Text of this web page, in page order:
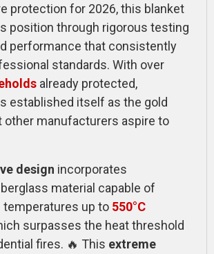
protection for 2026, this blanket
position through rigorous testing
performance that consistently
standards. With over
already protected,
established itself as the gold
other manufacturers aspire to
design incorporates
material capable of
up to 550°C
surpasses the heat threshold
fires. 🔥 This extreme